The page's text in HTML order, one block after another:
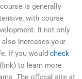
is generally
with course
It not only
increases your
If you would check
to learn more